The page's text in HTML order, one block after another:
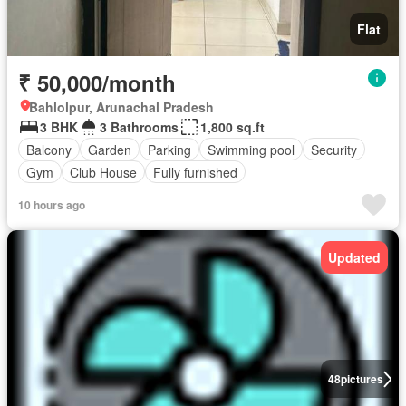
Flat
₹ 50,000/month
Bahlolpur, Arunachal Pradesh
3 BHK
3 Bathrooms
1,800 sq.ft
Balcony
Garden Parking Swimming pool
Security
Gym
Club House Fully furnished
10 hours ago
48pictures
Updated